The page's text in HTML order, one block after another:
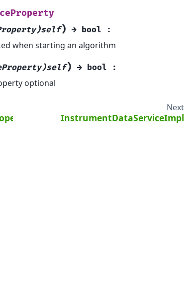
) → bool :
when starting an algorithm
) → bool :
optional
Next
InstrumentDataServiceImpl